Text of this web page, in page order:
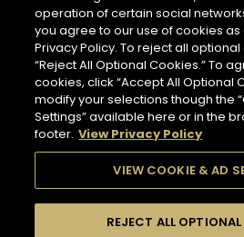
operation of certain social
you agree to our use of cookies
Privacy Policy. To reject all
“Reject All Optional Cookies.” To
cookies, click “Accept All Optional
modify your selections though the
Settings” available here or in the
footer. View Privacy Policy
VIEW COOKIE & AD
REJECT ALL